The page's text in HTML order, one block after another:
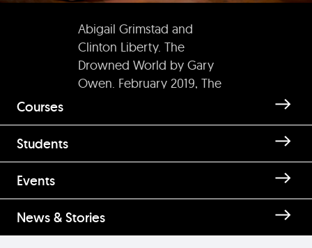
Abigail Grimstad and
Clinton Liberty. The
Drowned World by Gary
Owen. February 2019, The
Courses
Students
Events
News & Stories